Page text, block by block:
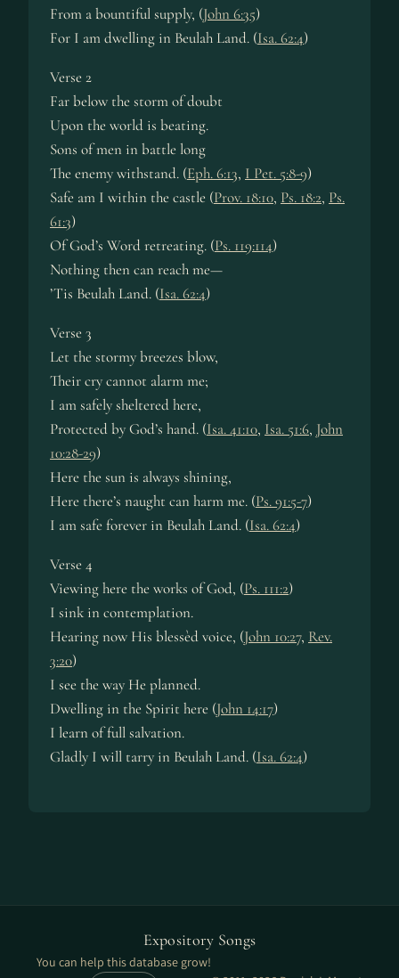
From a boun­ti­ful sup­ply, (John 6:35)
For I am dwell­ing in Beu­lah Land. (Isa. 62:4)
Verse 2
Far be­low the storm of doubt
Upon the world is beat­ing.
Sons of men in bat­tle long
The en­emy with­stand. (Eph. 6:13, I Pet. 5:8-9)
Safe am I with­in the cas­tle (Prov. 18:10, Ps. 18:2, Ps.
61:3)
Of God’s Word re­treat­ing. (Ps. 119:114)
Nothing then can reach me—
’Tis Beulah Land. (Isa. 62:4)
Verse 3
Let the stor­my breez­es blow,
Their cry can­not alarm me;
I am safe­ly shel­tered here,
Protected by God’s hand. (Isa. 41:10, Isa. 51:6, John
10:28-29)
Here the sun is al­ways shin­ing,
Here there’s naught can harm me. (Ps. 91:5-7)
I am safe for­ev­er in Beu­lah Land. (Isa. 62:4)
Verse 4
Viewing here the works of God, (Ps. 111:2)
I sink in con­tem­pla­tion.
Hearing now His bless­èd voice, (John 10:27, Rev.
3:20)
I see the way He planned.
Dwelling in the Spir­it here (John 14:17)
I learn of full sal­va­tion.
Gladly I will tar­ry in Beu­lah Land. (Isa. 62:4)
Expository Songs
You can help this database grow!